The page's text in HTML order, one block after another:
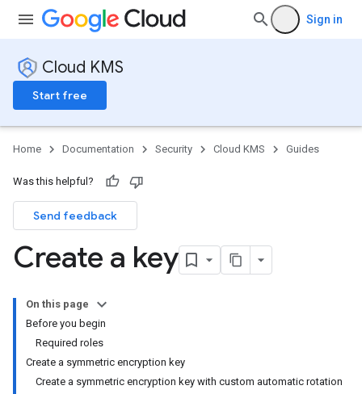
Sign in
Cloud KMS
Start free
Home Documentation Security Cloud KMS Guides
Was this helpful?
Send feedback
Create a key
On this page
Before you begin
Required roles
Create a symmetric encryption key
Create a symmetric encryption key with custom automatic rotation